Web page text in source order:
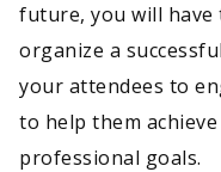
future, you will
organize a
your attendees to
to help them
professional goals.